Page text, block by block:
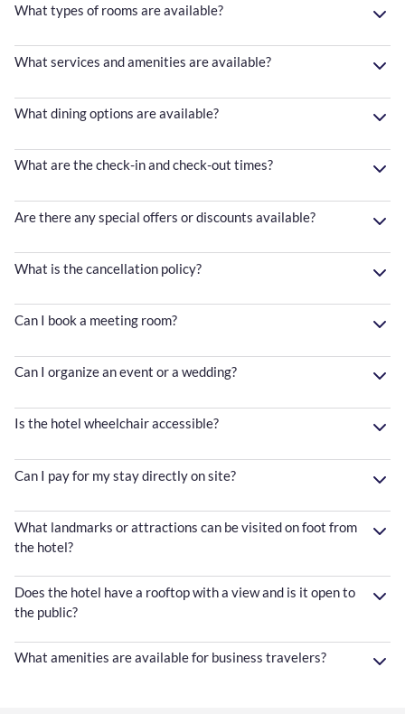
What types of rooms are available?
What services and amenities are available?
What dining options are available?
What are the check-in and check-out times?
Are there any special offers or discounts available?
What is the cancellation policy?
Can I book a meeting room?
Can I organize an event or a wedding?
Is the hotel wheelchair accessible?
Can I pay for my stay directly on site?
What landmarks or attractions can be visited on foot from
the hotel?
Does the hotel have a rooftop with a view and is it open to
the public?
What amenities are available for business travelers?